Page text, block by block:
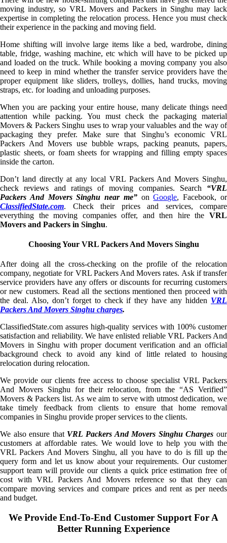
moving industry, so VRL Movers and Packers in Singhu may lack
expertise in completing the relocation process. Hence you must check
their experience in the packing and moving field.
Home shifting will involve large items like a bed, wardrobe, dining
table, fridge, washing machine, etc which will have to be picked up
and loaded on the truck. While booking a moving company you also
need to keep in mind whether the transfer service providers have the
proper equipment like sliders, trolleys, dollies, hand trucks, moving
straps, etc. for loading and unloading purposes.
When you are packing your entire house, many delicate things need
attention while packing. You must check the packaging material
Movers & Packers Singhu uses to wrap your valuables and the way of
packaging they prefer. Make sure that Singhu’s economic VRL
Packers And Movers use bubble wraps, packing peanuts, papers,
plastic sheets, or foam sheets for wrapping and filling empty spaces
inside the carton.
Don’t land directly at any local VRL Packers And Movers Singhu,
check reviews and ratings of moving companies. Search “VRL
Packers And Movers Singhu near me”onGoogle, Facebook, or
ClassifiedState.com. Check their prices and services, compare
everything the moving companies offer, and then hire the VRL
Movers and Packers in Singhu.
Choosing Your VRL Packers And Movers Singhu
After doing all the cross-checking on the profile of the relocation
company, negotiate for VRL Packers And Movers rates. Ask if transfer
service providers have any offers or discounts for recurring customers
or new customers. Read all the sections mentioned then proceed with
the deal. Also, don’t forget to check if they have any hidden VRL
Packers And Movers Singhu charges.
ClassifiedState.com assures high-quality services with 100% customer
satisfaction and reliability. We have enlisted reliable VRL Packers And
Movers in Singhu with proper document verification and an official
background check to avoid any kind of little related to housing
relocation during relocation.
We provide our clients free access to choose specialist VRL Packers
And Movers Singhu for their relocation, from the “AS Verified”
Movers & Packers list. As we aim to serve with utmost dedication, we
take timely feedback from clients to ensure that home removal
companies in Singhu provide proper services to the clients.
We also ensure that VRL Packers And Movers Singhu Charges our
customers at affordable rates. We would love to help you with the
VRL Packers And Movers Singhu, all you have to do is fill up the
query form and let us know about your requirements. Our customer
support team will provide our clients a quick price estimation free of
cost with VRL Packers And Movers reference so that they can
compare moving services and compare prices and rent as per needs
and budget.
We Provide End-To-End Customer Support For A
Better Running Experience